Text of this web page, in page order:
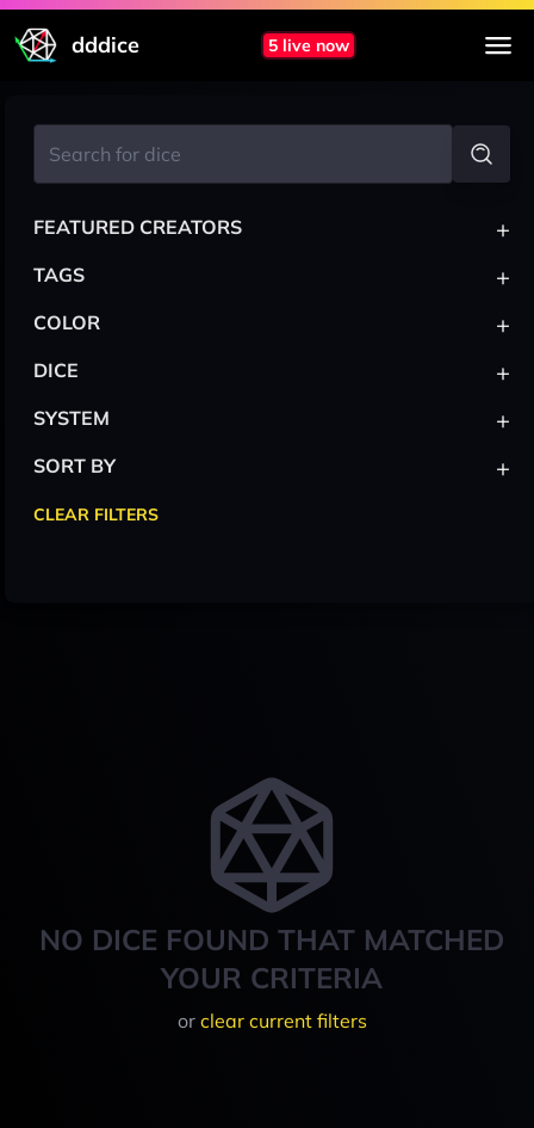
dddice 5 live now
NO DICE FOUND THAT MATCHED
YOUR CRITERIA
or clear current filters
FEATURED CREATORS +
TAGS +
COLOR +
DICE +
SYSTEM +
SORT BY +
CLEAR FILTERS